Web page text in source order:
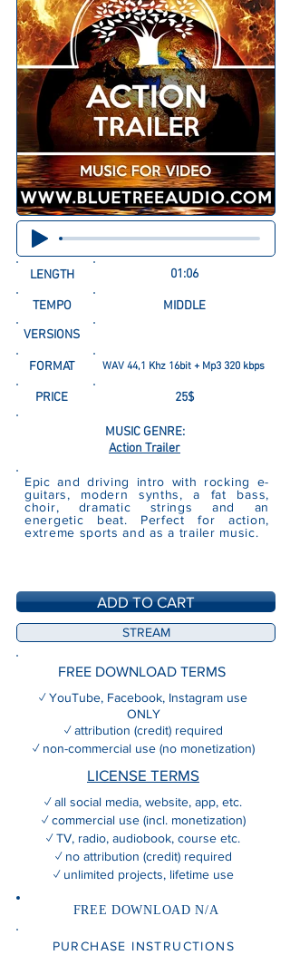
LENGTH 01:06
TEMPO
MIDDLE
VERSIONS
FORMAT WAV 44,1 Khz 16bit + Mp3 320 kbps
PRICE 25$
MUSIC GENRE:
Action Trailer
Epic and driving intro with rocking e-
guitars, modern synths, a fat bass,
choir, dramatic strings and an
energetic beat. Perfect for action,
extreme sports and as a trailer music.
ADD TO CART
STREAM
FREE DOWNLOAD TERMS
✓ YouTube, Facebook, Instagram use
ONLY
✓ attribution (credit) required
✓ non-commercial use (no monetization)
LICENSE TERMS
✓ all social media, website, app, etc.
✓ commercial use (incl. monetization)
✓ TV, radio, audiobook, course etc.
✓ no attribution (credit) required
✓ unlimited projects, lifetime use
FREE DOWNLOAD N/A
PURCHASE INSTRUCTIONS